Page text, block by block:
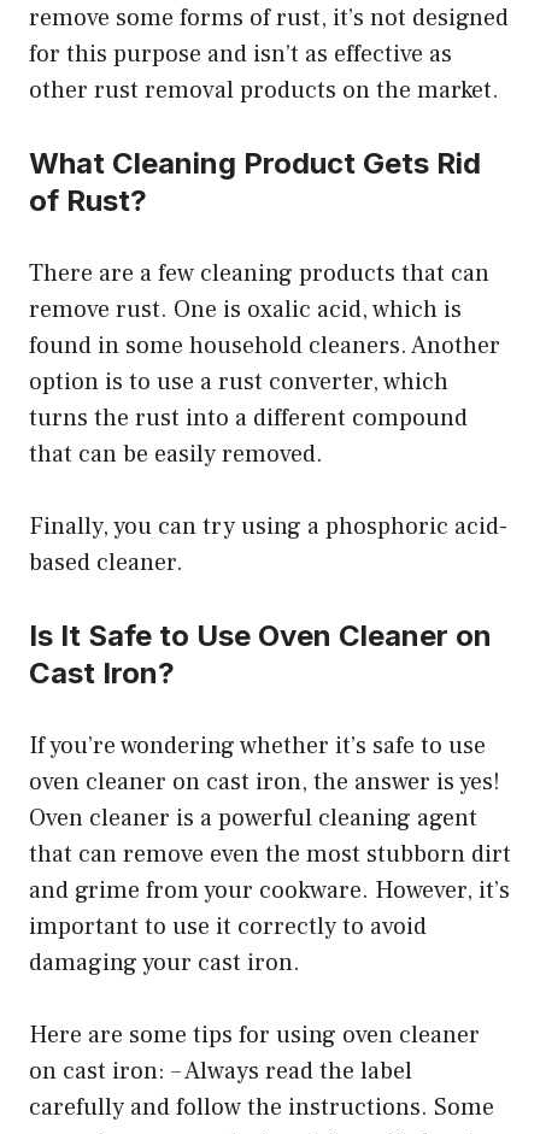
remove some forms of rust, it’s not designed
for this purpose and isn’t as effective as
other rust removal products on the market.
What Cleaning Product Gets Rid
of Rust?
There are a few cleaning products that can
remove rust. One is oxalic acid, which is
found in some household cleaners. Another
option is to use a rust converter, which
turns the rust into a different compound
that can be easily removed.
Finally, you can try using a phosphoric acid-
based cleaner.
Is It Safe to Use Oven Cleaner on
Cast Iron?
If you’re wondering whether it’s safe to use
oven cleaner on cast iron, the answer is yes!
Oven cleaner is a powerful cleaning agent
that can remove even the most stubborn dirt
and grime from your cookware. However, it’s
important to use it correctly to avoid
damaging your cast iron.
Here are some tips for using oven cleaner
on cast iron: – Always read the label
carefully and follow the instructions. Some